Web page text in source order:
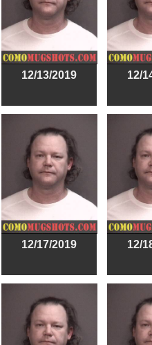
12/13/2019 12/
12/17/2019 12/